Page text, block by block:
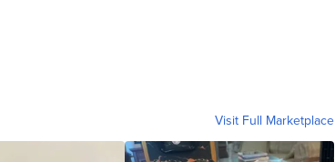
Visit Full Marketplace